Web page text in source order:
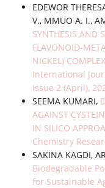
EDEWOR
V., MMUO A. I.,
SYNTHESIS AND
FLAVONOID-
NICKEL)
International
Issue 2 (April),
SEEMA KUMARI,
AGAINST
IN SILICO
Chemistry
SAKINA KAGDI,
Biodegradable
for Sustainable